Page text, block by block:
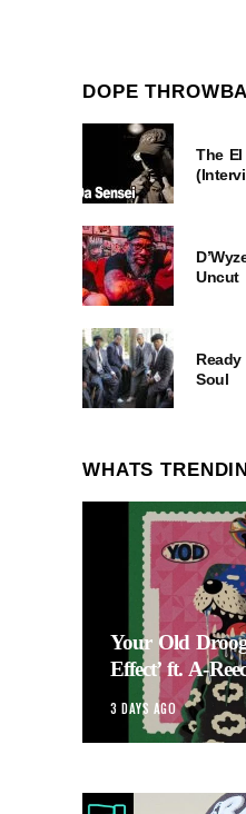
DOPE
The
Uncut
Soul
WHATS
Your Old
Effect’ ft. A-
3 DAYS AGO